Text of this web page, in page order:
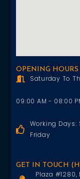
OPENING HOURS
Saturday To
09:00 AM - 08:00
Working Days:
Friday
GET IN TOUCH
Plaza #1280,